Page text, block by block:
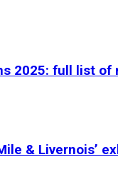
2025: full list of
& Livernois’